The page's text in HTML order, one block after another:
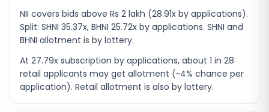
NII covers bids above Rs 2 lakh (28.91x by applications).
Split: SHNI 35.37x, BHNI 25.72x by applications. SHNI and
BHNI allotment is by lottery.
At 27.79x subscription by applications, about 1 in 28
retail applicants may get allotment (~4% chance per
application). Retail allotment is also by lottery.